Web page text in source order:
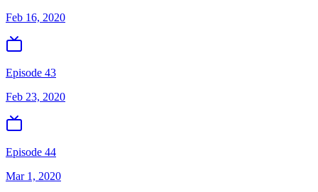
Feb 16, 2020
Episode 43
Feb 23, 2020
Episode 44
Mar 1, 2020